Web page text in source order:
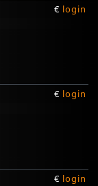
€ login
€ login
€ login